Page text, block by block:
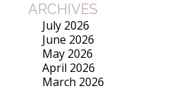
ARCHIVES
July 2026
June 2026
May 2026
April 2026
March 2026